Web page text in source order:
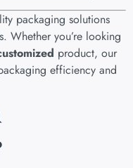
packaging solutions
Whether you’re looking
product, our
efficiency and